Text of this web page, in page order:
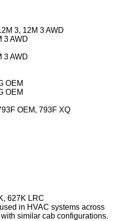
3, 12M 3 AWD
3 AWD
3 AWD
OEM
OEM
OEM, 793F XQ
627K LRC
in HVAC systems across
similar cab configurations.